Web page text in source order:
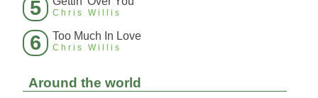
5 Chris Willis
6 Too Much In Love
Chris Willis
Around the world